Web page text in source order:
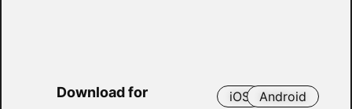
Download for iOS Android